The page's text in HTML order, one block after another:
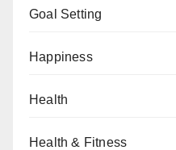
Goal Setting
Happiness
Health
Health & Fitness